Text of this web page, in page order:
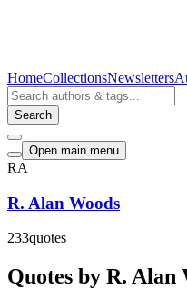
HomeCollectionsNewsletters
Search
Open main menu
RA
R. Alan Woods
233quotes
Quotes by R. Alan